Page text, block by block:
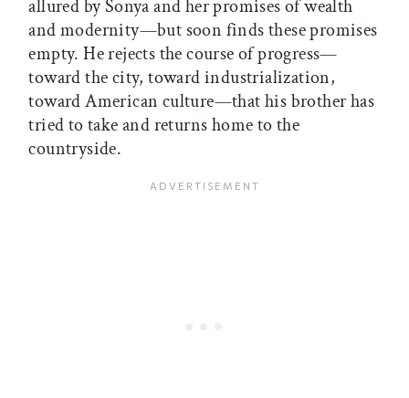
allured by Sonya and her promises of wealth
and modernity—but soon finds these promises
empty. He rejects the course of progress—
toward the city, toward industrialization,
toward American culture—that his brother has
tried to take and returns home to the
countryside.